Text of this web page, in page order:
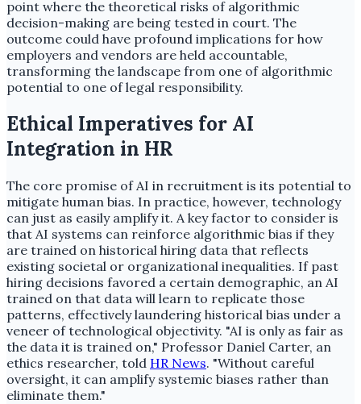
point where the theoretical risks of algorithmic
decision-making are being tested in court. The
outcome could have profound implications for how
employers and vendors are held accountable,
transforming the landscape from one of algorithmic
potential to one of legal responsibility.
Ethical Imperatives for AI
Integration in HR
The core promise of AI in recruitment is its potential to
mitigate human bias. In practice, however, technology
can just as easily amplify it. A key factor to consider is
that AI systems can reinforce algorithmic bias if they
are trained on historical hiring data that reflects
existing societal or organizational inequalities. If past
hiring decisions favored a certain demographic, an AI
trained on that data will learn to replicate those
patterns, effectively laundering historical bias under a
veneer of technological objectivity. "AI is only as fair as
the data it is trained on," Professor Daniel Carter, an
ethics researcher, told HR News. "Without careful
oversight, it can amplify systemic biases rather than
eliminate them."